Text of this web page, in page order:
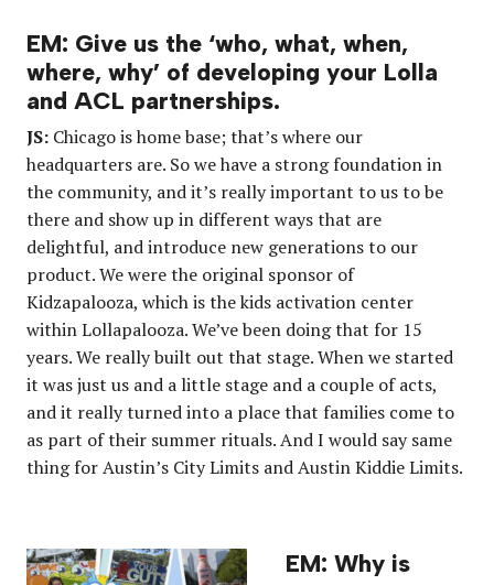
EM: Give us the ‘who, what, when,
where, why’ of developing your Lolla
and ACL partnerships.
JS: Chicago is home base; that’s where our
headquarters are. So we have a strong foundation in
the community, and it’s really important to us to be
there and show up in different ways that are
delightful, and introduce new generations to our
product. We were the original sponsor of
Kidzapalooza, which is the kids activation center
within Lollapalooza. We’ve been doing that for 15
years. We really built out that stage. When we started
it was just us and a little stage and a couple of acts,
and it really turned into a place that families come to
as part of their summer rituals. And I would say same
thing for Austin’s City Limits and Austin Kiddie Limits.
EM: Why is